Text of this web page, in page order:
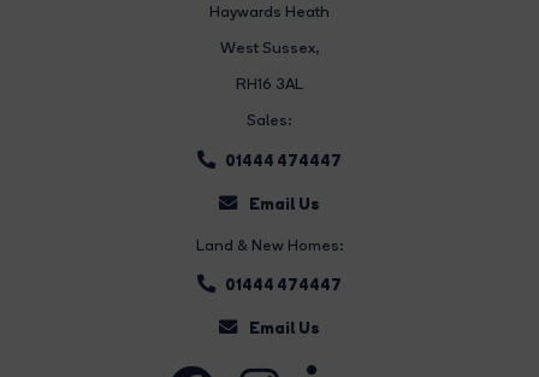
Haywards Heath
West Sussex,
RH16 3AL
Sales:
01444 474447
Email Us
Land & New Homes:
01444 474447
Email Us